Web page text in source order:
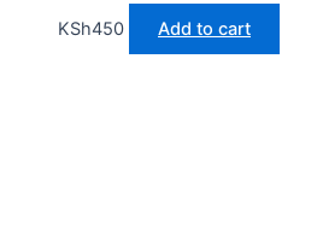
KSh450 Add to cart